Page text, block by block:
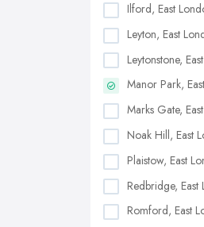
Ilford, East
Leyton, East
Leytonstone,
Manor Park,
Marks Gate,
Noak Hill, East
Plaistow, East
Redbridge, East
Romford, East